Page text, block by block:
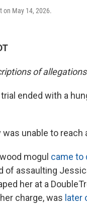
on May 14, 2026.
of
ended with a
unable to
mogul came to
of assaulting
her at a
charge, was later